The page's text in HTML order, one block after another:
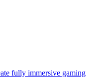
fully immersive gaming